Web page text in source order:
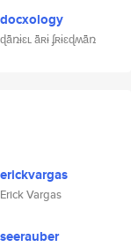
docxology
ɖǟռɨɛʟ ǟʀɨ ʄʀɨɛɖʍǟռ
erickvargas
Erick Vargas
seerauber